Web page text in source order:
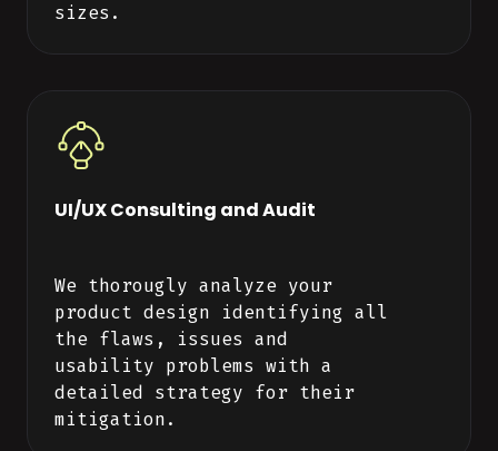
sizes.
UI/UX Consulting and Audit
We thorougly analyze your
product design identifying all
the flaws, issues and
usability problems with a
detailed strategy for their
mitigation.